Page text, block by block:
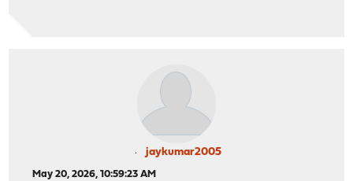
jaykumar2005
May 20, 2026, 10:59:23 AM